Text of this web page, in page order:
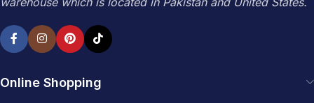
Online Shopping